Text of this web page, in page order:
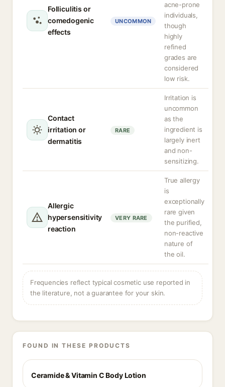
Folliculitis or
comedogenic
effects
UNCOMMON
acne-prone
individuals,
though
highly
refined
grades are
considered
low risk.
Contact
irritation or
dermatitis
RARE
Irritation is
uncommon
as the
ingredient is
largely inert
and non-
sensitizing.
Allergic
hypersensitivity
reaction
VERY RARE
True allergy
is
exceptionally
rare given
the purified,
non-reactive
nature of
the oil.
Frequencies reflect typical cosmetic use reported in
the literature, not a guarantee for your skin.
FOUND IN THESE PRODUCTS
Ceramide & Vitamin C Body Lotion